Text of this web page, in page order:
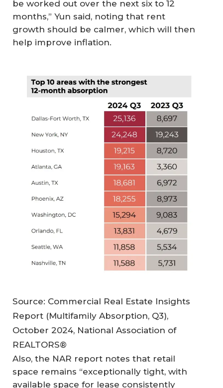
be worked out over the next six to 12
months,” Yun said, noting that rent
growth should be calmer, which will then
help improve inflation.
Source: Commercial Real Estate Insights
Report (Multifamily Absorption, Q3),
October 2024, National Association of
REALTORS®
Also, the NAR report notes that retail
space remains “exceptionally tight, with
available space for lease consistently